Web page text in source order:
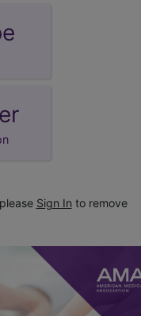
Sign In to remove